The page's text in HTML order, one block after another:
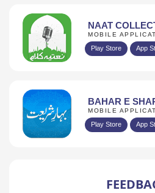
NAAT
MOBILE
Play Store App
BAHAR E
MOBILE
Play Store App